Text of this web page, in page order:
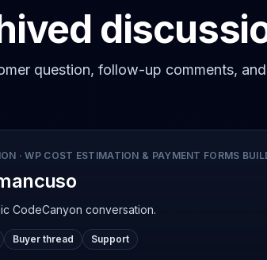
question, follow-up comments,
·WP COST ESTIMATION & PAYMENT FORMS
CodeCanyon conversation.
Buyer thread Support